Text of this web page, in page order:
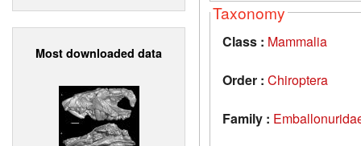
Most downloaded data
Taxonomy
Class : Mammalia
Order : Chiroptera
Family :